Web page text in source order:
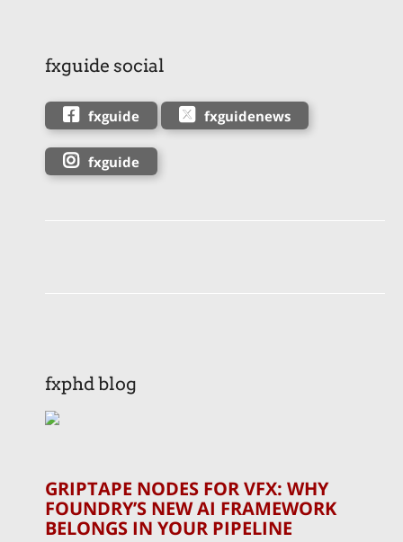
fxguide social
fxguide fxguidenews
fxguide
fxphd blog
GRIPTAPE NODES FOR VFX: WHY
FOUNDRY’S NEW AI FRAMEWORK
BELONGS IN YOUR PIPELINE